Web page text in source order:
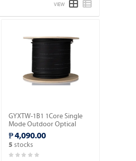
VIEW
GYXTW-1B1 1Core Single
Mode Outdoor Optical
Fiber Cable 1,000 KM.
₱ 4,090.00
5 stocks